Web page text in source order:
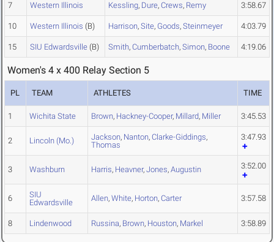
7 Western Illinois Kessling, Dure, Crews, Remy 3:58.67
10 Western Illinois (B) Harrison, Site, Goods, Steinmeyer 4:03.79
15 SIU Edwardsville (B) Smith, Cumberbatch, Simon, Boone 4:19.06
Women's 4 x 400 Relay Section 5
PL TEAM ATHLETES TIME
1 Wichita State Brown, Hackney-Cooper, Millard, Miller 3:45.53
2 Lincoln (Mo.) Jackson, Nanton, Clarke-Giddings,
Thomas
3:47.93
3 Washburn Harris, Heavner, Jones, Augustin 3:52.00
6
SIU
Edwardsville
Allen, White, Horton, Carter 3:57.58
8 Lindenwood Russina, Brown, Houston, Markel 3:58.89